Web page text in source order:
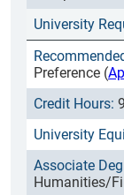
Preference (
9
Humanities/